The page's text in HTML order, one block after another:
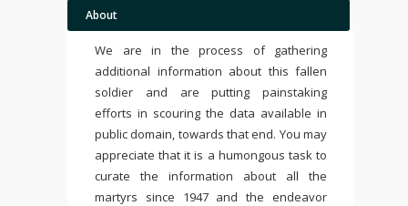
About
We are in the process of gathering
additional information about this fallen
soldier and are putting painstaking
efforts in scouring the data available in
public domain, towards that end. You may
appreciate that it is a humongous task to
curate the information about all the
martyrs since 1947 and the endeavor